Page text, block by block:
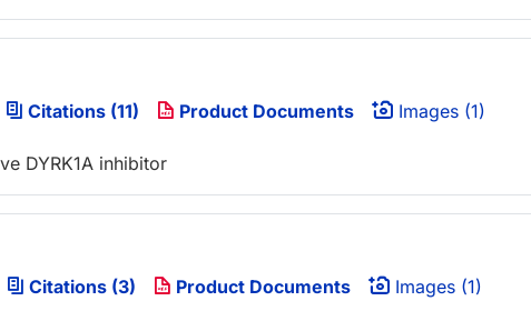
Citations (11) Product Documents Images (1)
DYRK1A inhibitor
Citations (3) Product Documents Images (1)